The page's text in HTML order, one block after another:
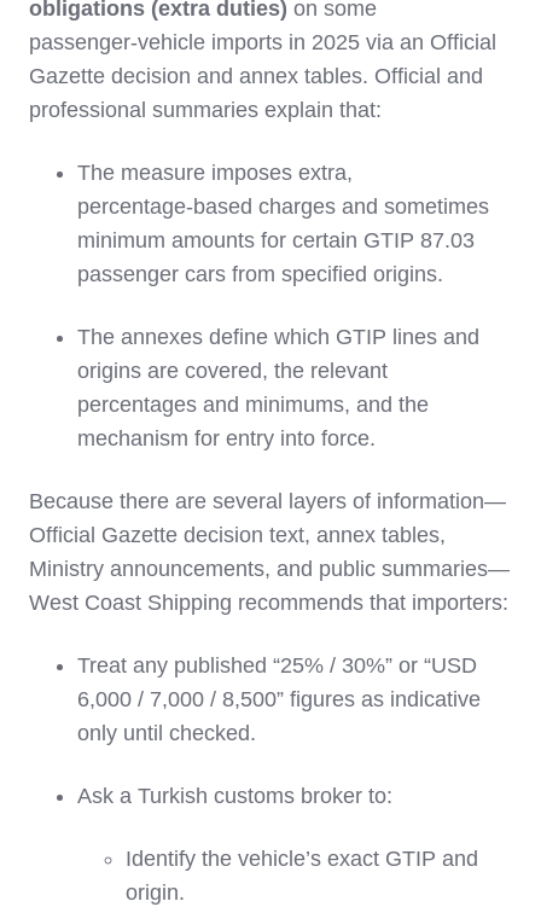
obligations (extra duties) on some
passenger‑vehicle imports in 2025 via an Official
Gazette decision and annex tables. Official and
professional summaries explain that:
The measure imposes extra,
percentage‑based charges and sometimes
minimum amounts for certain GTIP 87.03
passenger cars from specified origins.
The annexes define which GTIP lines and
origins are covered, the relevant
percentages and minimums, and the
mechanism for entry into force.
Because there are several layers of information—
Official Gazette decision text, annex tables,
Ministry announcements, and public summaries—
West Coast Shipping recommends that importers:
Treat any published “25% / 30%” or “USD
6,000 / 7,000 / 8,500” figures as indicative
only until checked.
Ask a Turkish customs broker to:
Identify the vehicle’s exact GTIP and
origin.